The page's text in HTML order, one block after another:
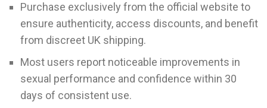
Purchase exclusively from the official website to
ensure authenticity, access discounts, and benefit
from discreet UK shipping.
Most users report noticeable improvements in
sexual performance and confidence within 30
days of consistent use.